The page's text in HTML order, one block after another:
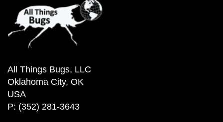
All Things Bugs, LLC
Oklahoma City, OK
USA
P: (352) 281-3643